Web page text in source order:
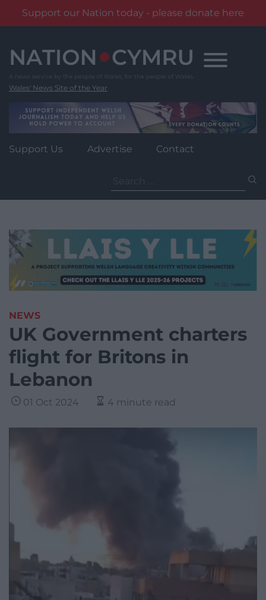
Support our Nation today - please donate here
content
Wales' News Site of the Year
Support Us Advertise Contact
for:
NEWS
UK Government charters
flight for Britons in
Lebanon
01 Oct 2024 4 minute read